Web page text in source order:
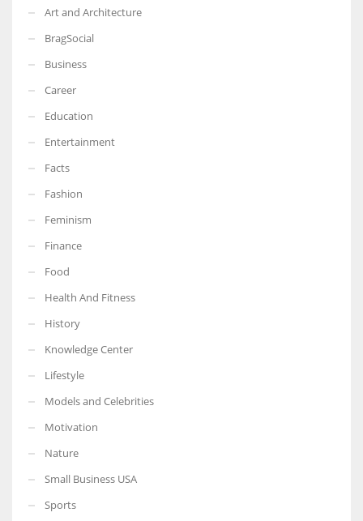
More Women should excel in their businesses against all the odds
Art and Architecture
BragSocial
Business
Career
Education
Entertainment
Facts
Fashion
Feminism
Finance
Food
Health And Fitness
History
Knowledge Center
Lifestyle
Models and Celebrities
Motivation
Nature
Small Business USA
Sports